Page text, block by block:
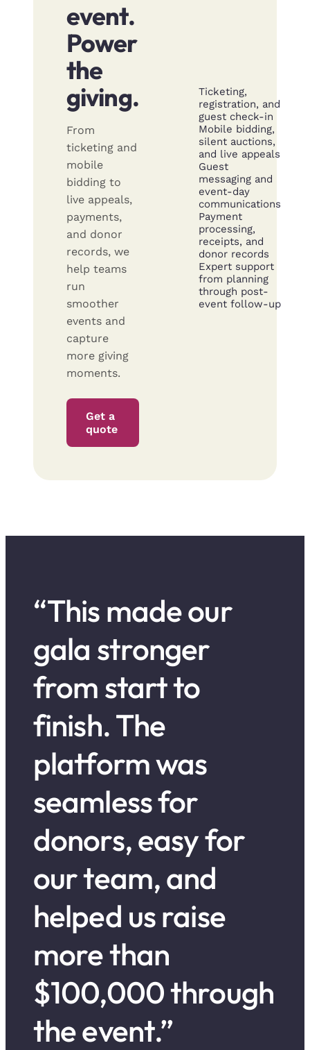
event.
Power
the
giving.
From
ticketing and
mobile
bidding to
live appeals,
payments,
and donor
records, we
help teams
run
smoother
events and
capture
more giving
moments.
Get a
quote
Ticketing,
registration, and
guest check-in
Mobile bidding,
silent auctions,
and live appeals
Guest
messaging and
event-day
communications
Payment
processing,
receipts, and
donor records
Expert support
from planning
through post-
event follow-up
“This made our
gala stronger
from start to
finish. The
platform was
seamless for
donors, easy for
our team, and
helped us raise
more than
$100,000 through
the event.”